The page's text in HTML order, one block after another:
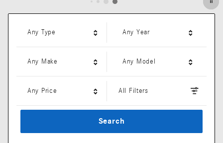
Any Type Any Year
Any Make Any Model
Any Price All Filters
Search